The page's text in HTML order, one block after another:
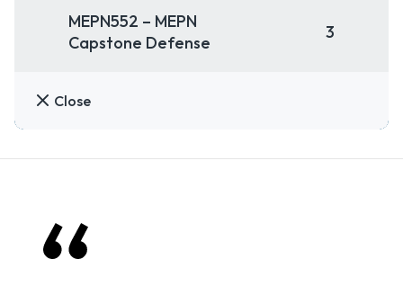
MEPN552 – MEPN
Capstone Defense
3
Close